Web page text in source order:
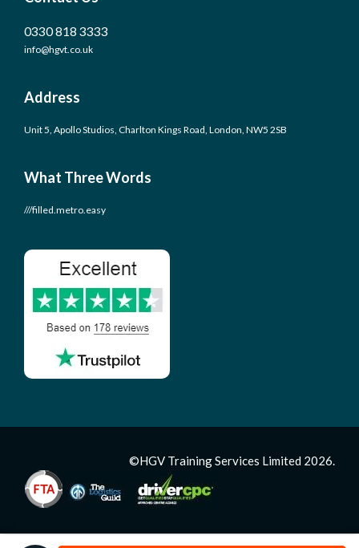
0330 818 3333
info@hgvt.co.uk
Address
Unit 5, Apollo Studios, Charlton Kings Road, London, NW5 2SB
What Three Words
///filled.metro.easy
©HGV Training Services Limited 2026.